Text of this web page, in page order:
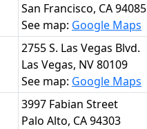
San Francisco, CA 94085
See map: Google Maps
2755 S. Las Vegas Blvd.
Las Vegas, NV 80109
See map: Google Maps
3997 Fabian Street
Palo Alto, CA 94303